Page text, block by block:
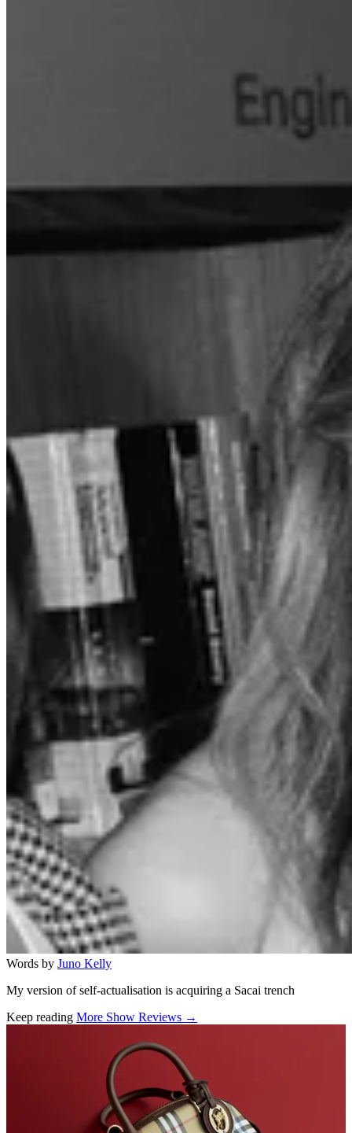
Words by Juno Kelly
My version of self-actualisation is acquiring a Sacai trench
Keep reading More Show Reviews →